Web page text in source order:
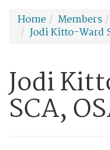
Home Members
Jodi Kitto-Ward
Jodi
SCA,